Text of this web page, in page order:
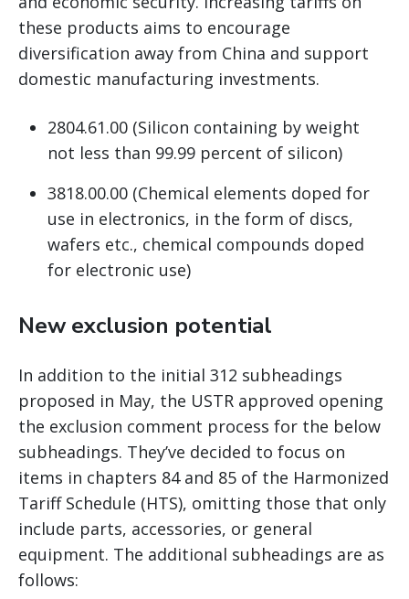
these products aims to encourage
diversification away from China and support
domestic manufacturing investments.
2804.61.00 (Silicon containing by weight
not less than 99.99 percent of silicon)
3818.00.00 (Chemical elements doped for
use in electronics, in the form of discs,
wafers etc., chemical compounds doped
for electronic use)
New exclusion potential
In addition to the initial 312 subheadings
proposed in May, the USTR approved opening
the exclusion comment process for the below
subheadings. They’ve decided to focus on
items in chapters 84 and 85 of the Harmonized
Tariff Schedule (HTS), omitting those that only
include parts, accessories, or general
equipment. The additional subheadings are as
follows: